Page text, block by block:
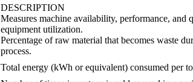
DESCRIPTION
Measures machine availability, performance, and
equipment utilization.
Percentage of raw material that becomes waste
process.
Total energy (kWh or equivalent) consumed per